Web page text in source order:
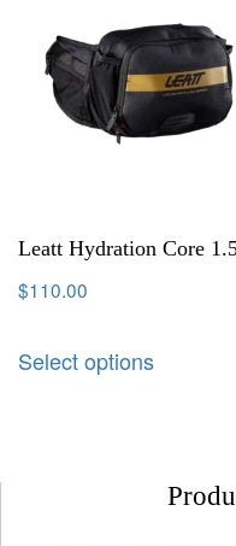
Leatt Hydration Core
$110.00
Select options